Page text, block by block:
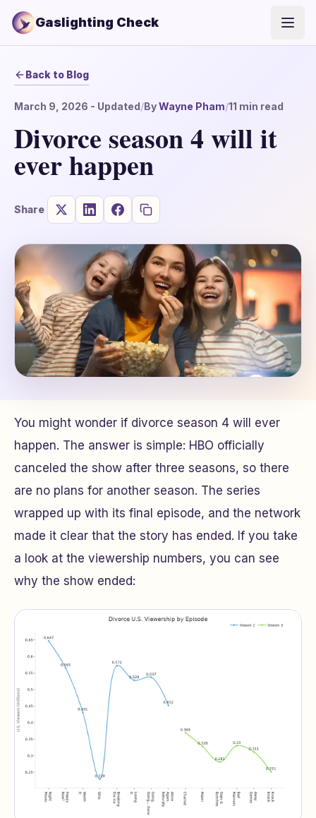
Gaslighting Check
Back to Blog
March 9, 2026 - Updated/ByWayne Pham/11 min read
Divorce season 4 will it
ever happen
Share
You might wonder if divorce season 4 will ever
happen. The answer is simple: HBO officially
canceled the show after three seasons, so there
are no plans for another season. The series
wrapped up with its final episode, and the network
made it clear that the story has ended. If you take
a look at the viewership numbers, you can see
why the show ended: